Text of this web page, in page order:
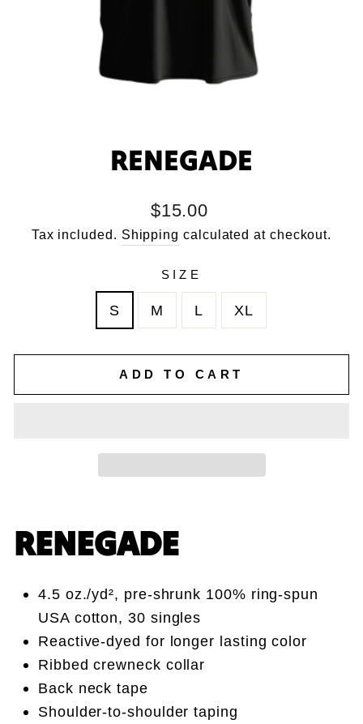
RENEGADE
Regular
price
$15.00
Tax included. Shipping calculated at checkout.
SIZE
S M L XL
ADD TO CART
RENEGADE
4.5 oz./yd², pre-shrunk 100% ring-spun
USA cotton, 30 singles
Reactive-dyed for longer lasting color
Ribbed crewneck collar
Back neck tape
Shoulder-to-shoulder taping